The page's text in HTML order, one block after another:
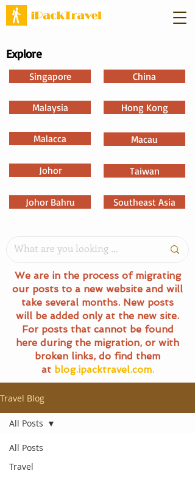
Explore
Singapore
Malaysia
Malacca
Johor
Johor Bahru
China
Hong Kong
Macau
Taiwan
Southeast Asia
We are in the process of migrating
our posts to a new website and will
take several months. New posts
will be added only at the new site.
For posts that cannot be found
here during the migration, or with
broken links, do find them
at blog.ipacktravel.com.
Travel Blog
All Posts
Travel
All Posts